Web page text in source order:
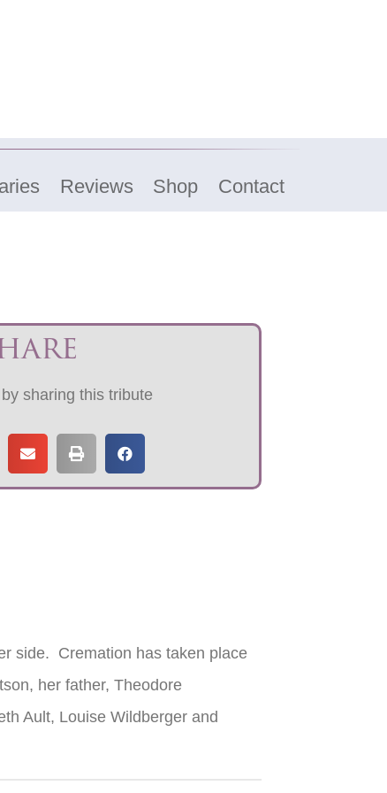
Reviews Shop Contact
sharing this tribute
side. Cremation has taken place
her father, Theodore
Ault, Louise Wildberger and